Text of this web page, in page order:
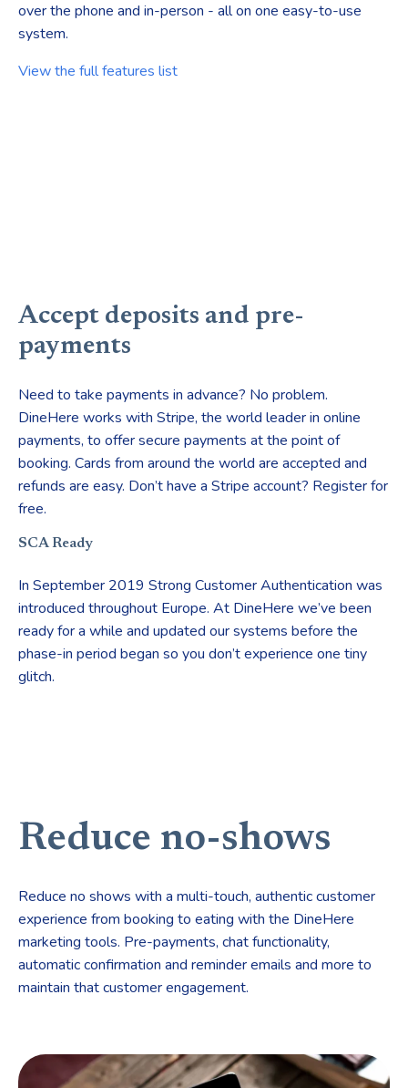
over the phone and in-person - all on one easy-to-use
system.
View the full features list
Accept deposits and pre-
payments
Need to take payments in advance? No problem.
DineHere works with Stripe, the world leader in online
payments, to offer secure payments at the point of
booking. Cards from around the world are accepted and
refunds are easy. Don’t have a Stripe account? Register for
free.
SCA Ready
In September 2019 Strong Customer Authentication was
introduced throughout Europe. At DineHere we’ve been
ready for a while and updated our systems before the
phase-in period began so you don’t experience one tiny
glitch.
Reduce no-shows
Reduce no shows with a multi-touch, authentic customer
experience from booking to eating with the DineHere
marketing tools. Pre-payments, chat functionality,
automatic confirmation and reminder emails and more to
maintain that customer engagement.